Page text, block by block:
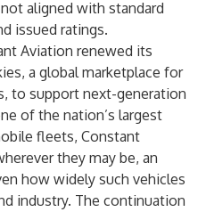
aligned with standard
issued ratings.
Aviation renewed its
a global marketplace for
to support next-generation
of the nation’s largest
fleets, Constant
they may be, an
how widely such vehicles
industry. The continuation